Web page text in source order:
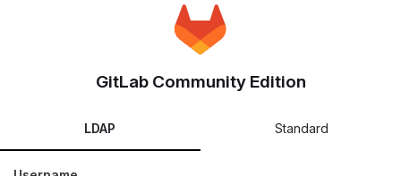
GitLab Community Edition
LDAP Standard